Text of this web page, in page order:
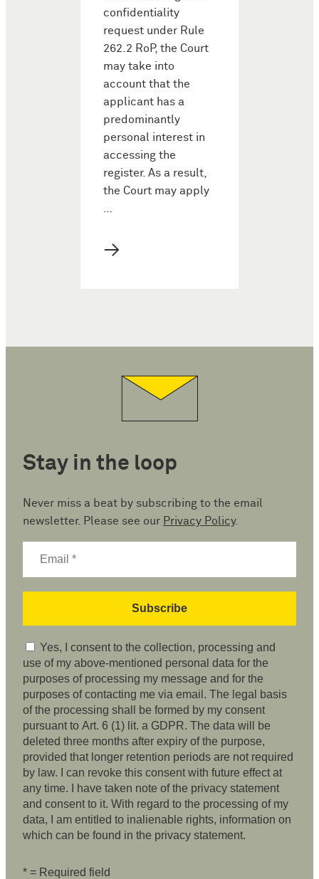
confidentiality
request under Rule
262.2 RoP, the Court
may take into
account that the
applicant has a
predominantly
personal interest in
accessing the
register. As a result,
the Court may apply
…
→
Stay in the loop
Never miss a beat by subscribing to the email
newsletter. Please see our Privacy Policy.
Yes, I consent to the collection, processing and
use of my above-mentioned personal data for the
purposes of processing my message and for the
purposes of contacting me via email. The legal basis
of the processing shall be formed by my consent
pursuant to Art. 6 (1) lit. a GDPR. The data will be
deleted three months after expiry of the purpose,
provided that longer retention periods are not required
by law. I can revoke this consent with future effect at
any time. I have taken note of the privacy statement
and consent to it. With regard to the processing of my
data, I am entitled to inalienable rights, information on
which can be found in the privacy statement.
* = Required field